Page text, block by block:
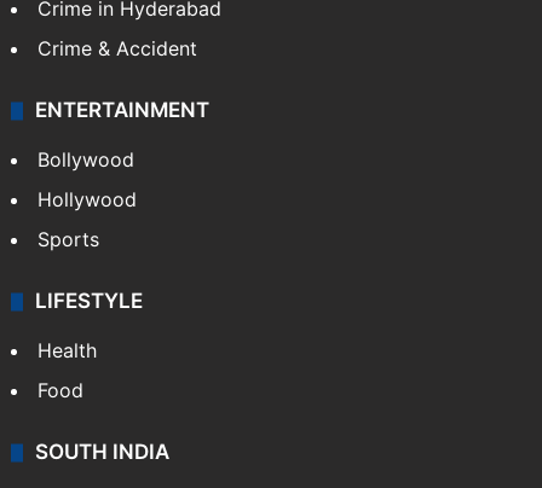
Crime in Hyderabad
Crime & Accident
ENTERTAINMENT
Bollywood
Hollywood
Sports
LIFESTYLE
Health
Food
SOUTH INDIA